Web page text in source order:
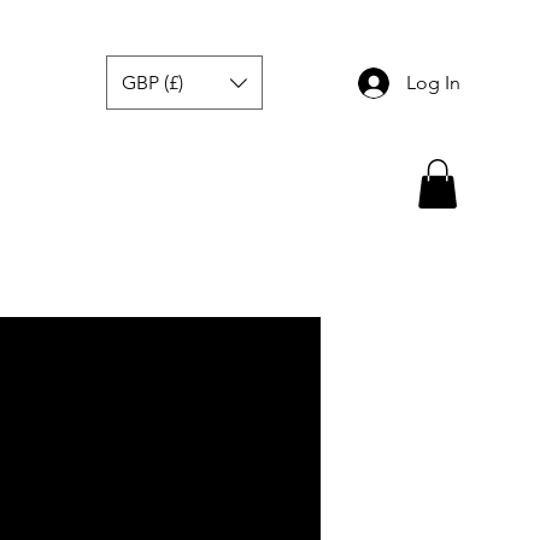
GBP (£) Log In